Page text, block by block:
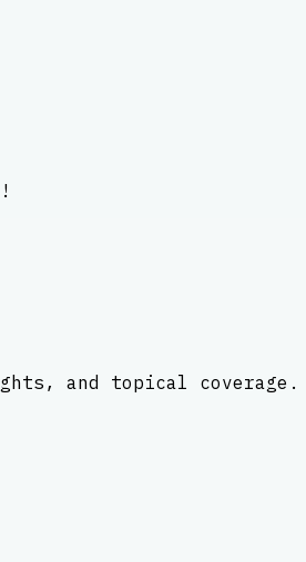
and topical coverage.